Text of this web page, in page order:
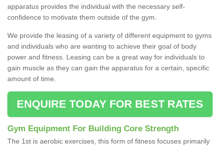
apparatus provides the individual with the necessary self-
confidence to motivate them outside of the gym.
We provide the leasing of a variety of different equipment to gyms
and individuals who are wanting to achieve their goal of body
power and fitness. Leasing can be a great way for individuals to
gain muscle as they can gain the apparatus for a certain, specific
amount of time.
ENQUIRE TODAY FOR BEST RATES
Gym Equipment For Building Core Strength
The 1st is aerobic exercises, this form of fitness focuses primarily